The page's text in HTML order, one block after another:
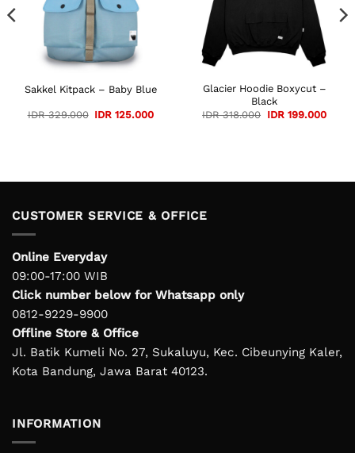
Sakkel Kitpack – Baby Blue
IDR329.000 Original
IDR 125.000Current
Glacier Hoodie Boxycut –
Black
IDR318.000 Original
IDR199.000
CUSTOMER SERVICE & OFFICE
Online Everyday
09:00-17:00 WIB
Click number below for Whatsapp only
0812-9229-9900
Offline Store & Office
Jl. Batik Kumeli No. 27, Sukaluyu, Kec. Cibeunying Kaler,
Kota Bandung, Jawa Barat 40123.
INFORMATION